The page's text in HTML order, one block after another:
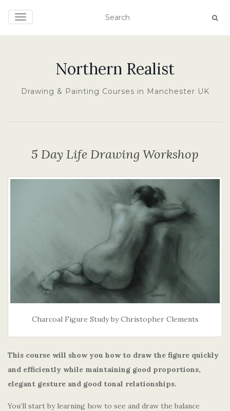
TOGGLE NAVIGATION
Northern Realist
Drawing & Painting Courses in Manchester UK
5 Day Life Drawing Workshop
Charcoal Figure Study by Christopher Clements
This course will show you how to draw the figure quickly
and efficiently while maintaining good proportions,
elegant gesture and good tonal relationships.
You’ll start by learning how to see and draw the balance